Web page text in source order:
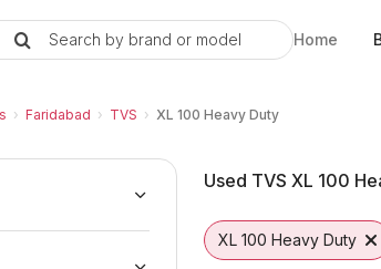
Search by brand or model Home
› Faridabad › TVS › XL 100 Heavy Duty
Heavy Duty Bikes in
Duty Available in Faridabad
Price Range & EMI Options
XL 100 Heavy Duty from Vutto
XL 100 Heavy Duty
Used TVS XL 100
XL 100 Heavy Duty